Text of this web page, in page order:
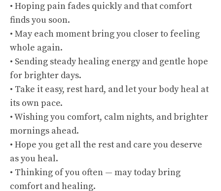
• Hoping pain fades quickly and that comfort
finds you soon.
• May each moment bring you closer to feeling
whole again.
• Sending steady healing energy and gentle hope
for brighter days.
• Take it easy, rest hard, and let your body heal at
its own pace.
• Wishing you comfort, calm nights, and brighter
mornings ahead.
• Hope you get all the rest and care you deserve
as you heal.
• Thinking of you often — may today bring
comfort and healing.